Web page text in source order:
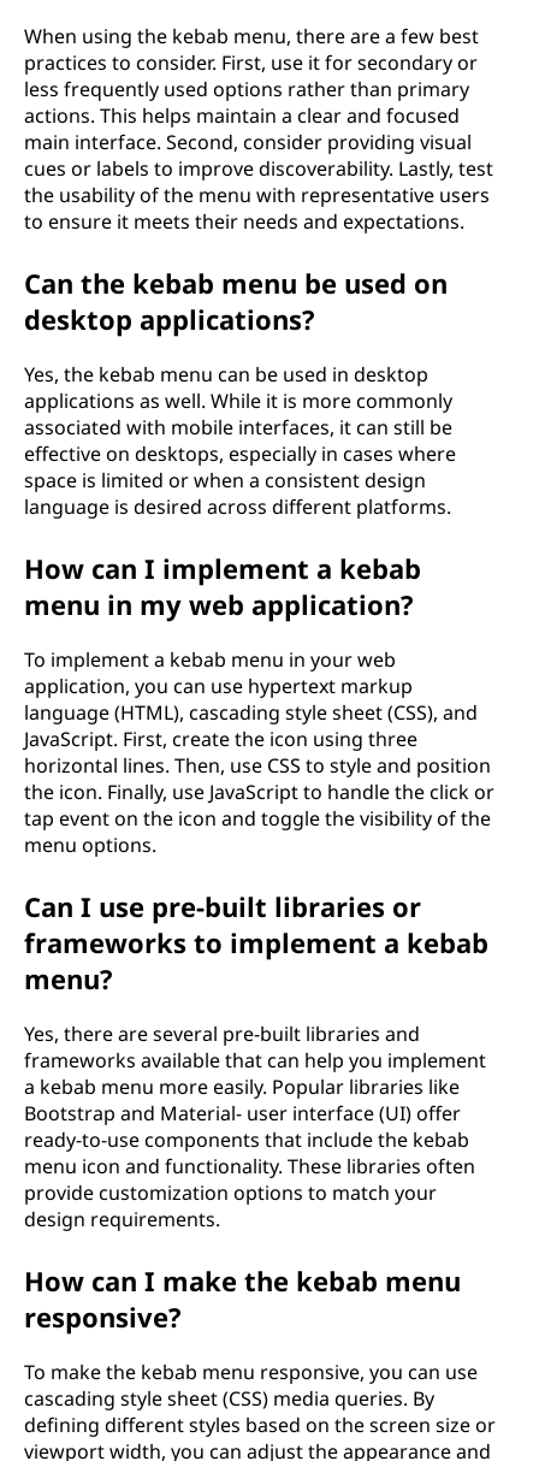
When using the kebab menu, there are a few best
practices to consider. First, use it for secondary or
less frequently used options rather than primary
actions. This helps maintain a clear and focused
main interface. Second, consider providing visual
cues or labels to improve discoverability. Lastly, test
the usability of the menu with representative users
to ensure it meets their needs and expectations.
Can the kebab menu be used on
desktop applications?
Yes, the kebab menu can be used in desktop
applications as well. While it is more commonly
associated with mobile interfaces, it can still be
effective on desktops, especially in cases where
space is limited or when a consistent design
language is desired across different platforms.
How can I implement a kebab
menu in my web application?
To implement a kebab menu in your web
application, you can use hypertext markup
language (HTML), cascading style sheet (CSS), and
JavaScript. First, create the icon using three
horizontal lines. Then, use CSS to style and position
the icon. Finally, use JavaScript to handle the click or
tap event on the icon and toggle the visibility of the
menu options.
Can I use pre-built libraries or
frameworks to implement a kebab
menu?
Yes, there are several pre-built libraries and
frameworks available that can help you implement
a kebab menu more easily. Popular libraries like
Bootstrap and Material- user interface (UI) offer
ready-to-use components that include the kebab
menu icon and functionality. These libraries often
provide customization options to match your
design requirements.
How can I make the kebab menu
responsive?
To make the kebab menu responsive, you can use
cascading style sheet (CSS) media queries. By
defining different styles based on the screen size or
viewport width, you can adjust the appearance and